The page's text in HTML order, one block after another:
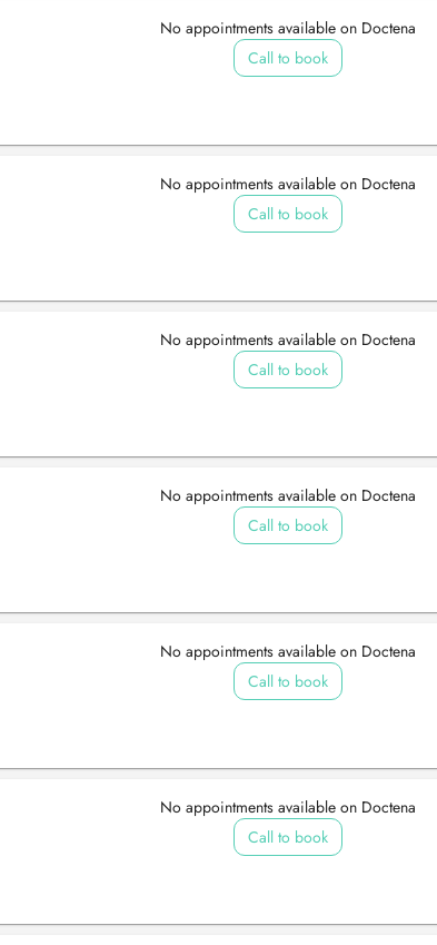
No appointments available on Doctena
Call to book
No appointments available on Doctena
Call to book
No appointments available on Doctena
Call to book
No appointments available on Doctena
Call to book
No appointments available on Doctena
Call to book
No appointments available on Doctena
Call to book